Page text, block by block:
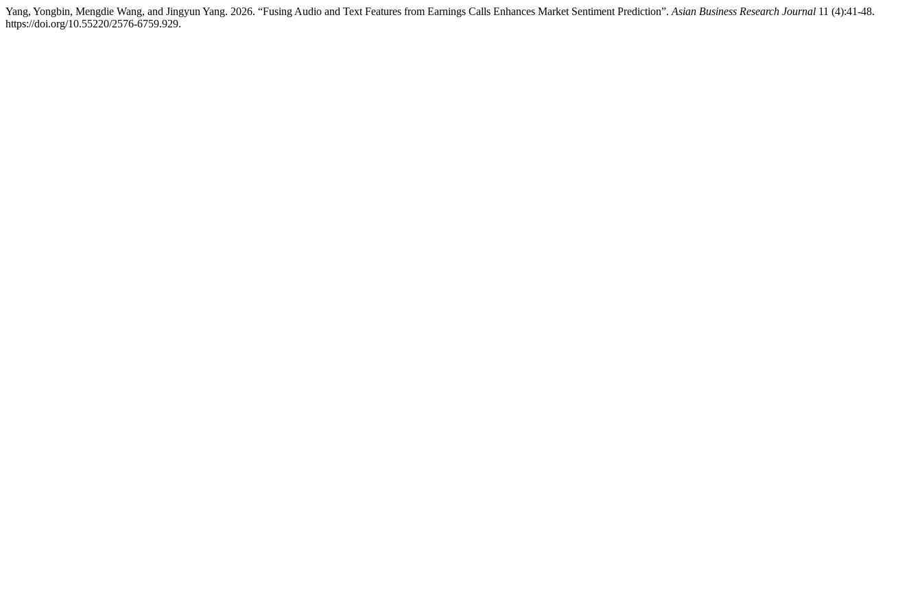
Yang, Yongbin, Mengdie Wang, and Jingyun Yang. 2026. “Fusing Audio and Text Features from Earnings Calls Enhances Market Sentiment Prediction”. Asian Business Research Journal 11 (4):41-48.
https://doi.org/10.55220/2576-6759.929.